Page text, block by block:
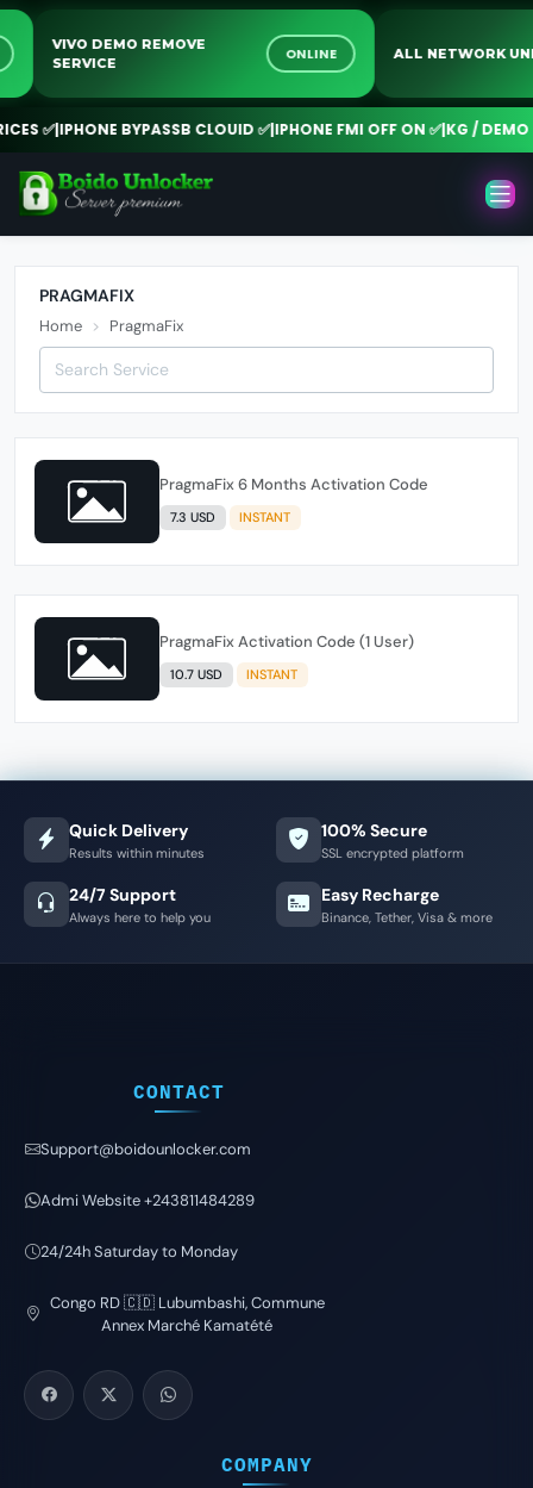
VIVO DEMO REMOVE
SERVICE
ONLINE ALL NETWORK
✅|IPHONE BYPASSB CLOUID ✅|IPHONE FMI OFF ON ✅|KG / DEMO
PRAGMAFIX
Home PragmaFix
PragmaFix 6 Months Activation Code
7.3 USD INSTANT
PragmaFix Activation Code (1 User)
10.7 USD INSTANT
Quick Delivery
Results within minutes
100% Secure
SSL encrypted platform
24/7 Support
Always here to help you
Easy Recharge
Binance, Tether, Visa & more
CONTACT
Support@boidounlocker.com
Admi Website +243811484289
24/24h Saturday to Monday
Congo RD 🇨🇩 Lubumbashi, Commune
Annex Marché Kamatété
COMPANY